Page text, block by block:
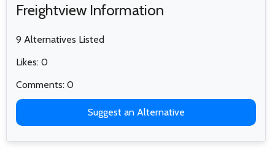
Freightview Information
9 Alternatives Listed
Likes: 0
Comments: 0
Suggest an Alternative